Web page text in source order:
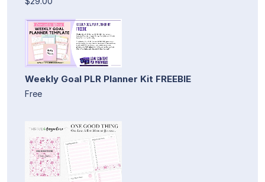
Weekly Goal PLR Planner Kit FREEBIE
Free